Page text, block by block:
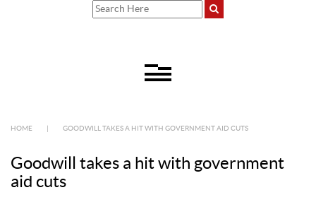
HOME GOODWILL TAKES A HIT WITH GOVERNMENT AID CUTS
Goodwill takes a hit with government
aid cuts